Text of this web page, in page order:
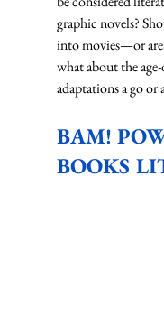
graphic novels?
into movies—or are
what about the
adaptations a go or
BAM!
BOOKS